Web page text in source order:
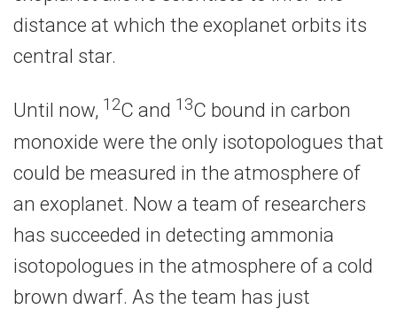
distance at which the exoplanet orbits its
central star.
Until now, 12C and 13C bound in carbon
monoxide were the only isotopologues that
could be measured in the atmosphere of
an exoplanet. Now a team of researchers
has succeeded in detecting ammonia
isotopologues in the atmosphere of a cold
brown dwarf. As the team has just